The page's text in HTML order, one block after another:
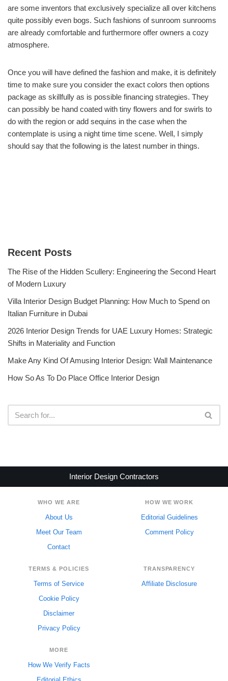
are some inventors that exclusively specialize all over kitchens
quite possibly even bogs. Such fashions of sunroom sunrooms
are already comfortable and furthermore offer owners a cozy
atmosphere.
Once you will have defined the fashion and make, it is definitely
time to make sure you consider the exact colors then options
package as skillfully as is possible financing strategies. They
can possibly be hand coated with tiny flowers and for swirls to
do with the region or add sequins in the case when the
contemplate is using a night time time scene. Well, I simply
should say that the following is the latest number in things.
Recent Posts
The Rise of the Hidden Scullery: Engineering the Second Heart
of Modern Luxury
Villa Interior Design Budget Planning: How Much to Spend on
Italian Furniture in Dubai
2026 Interior Design Trends for UAE Luxury Homes: Strategic
Shifts in Materiality and Function
Make Any Kind Of Amusing Interior Design: Wall Maintenance
How So As To Do Place Office Interior Design
Interior Design Contractors
WHO WE ARE
About Us
Meet Our Team
Contact
HOW WE WORK
Editorial Guidelines
Comment Policy
TERMS & POLICIES
Terms of Service
Cookie Policy
Disclaimer
Privacy Policy
TRANSPARENCY
Affiliate Disclosure
MORE
How We Verify Facts